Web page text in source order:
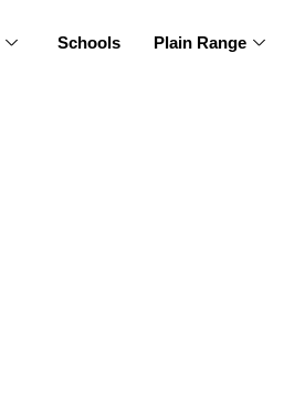
Schools Plain Range